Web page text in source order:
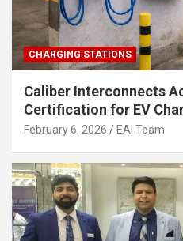
CHARGING STATIONS
Caliber Interconnects
Certification for EV
Strengthening India’s
February 6, 2026 EAI Team